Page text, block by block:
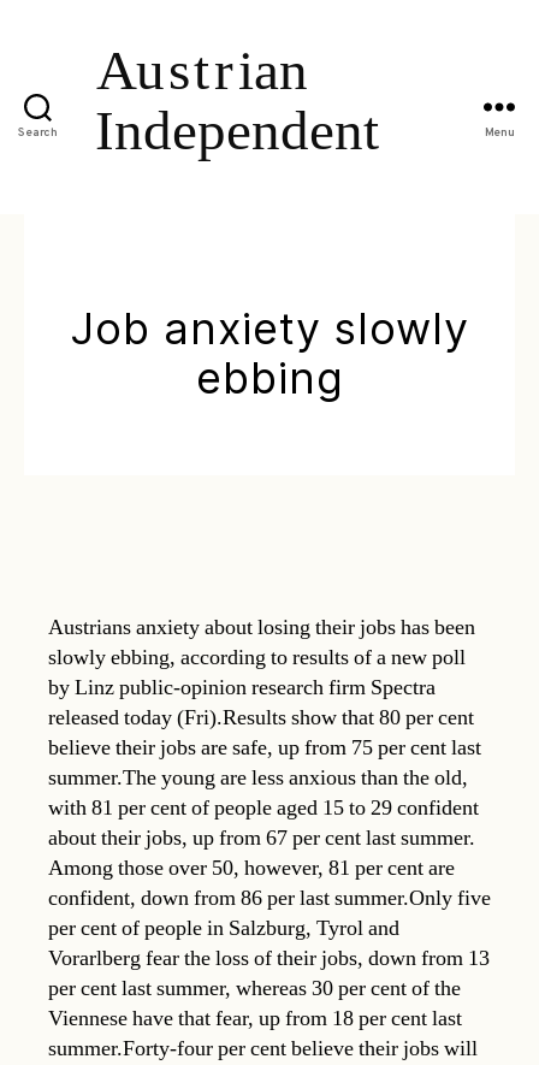
Search Menu
Job anxiety slowly
ebbing
Austrians anxiety about losing their jobs has been
slowly ebbing, according to results of a new poll
by Linz public-opinion research firm Spectra
released today (Fri).Results show that 80 per cent
believe their jobs are safe, up from 75 per cent last
summer.The young are less anxious than the old,
with 81 per cent of people aged 15 to 29 confident
about their jobs, up from 67 per cent last summer.
Among those over 50, however, 81 per cent are
confident, down from 86 per last summer.Only five
per cent of people in Salzburg, Tyrol and
Vorarlberg fear the loss of their jobs, down from 13
per cent last summer, whereas 30 per cent of the
Viennese have that fear, up from 18 per cent last
summer.Forty-four per cent believe their jobs will